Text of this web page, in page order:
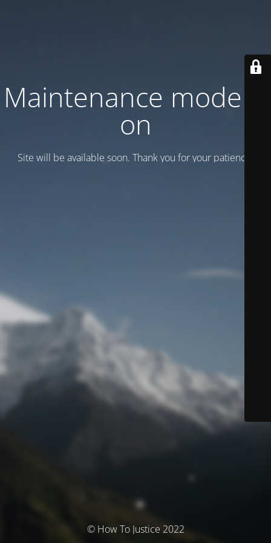
Maintenance mode is
on
Site will be available soon. Thank you for your patience!
© How To Justice 2022